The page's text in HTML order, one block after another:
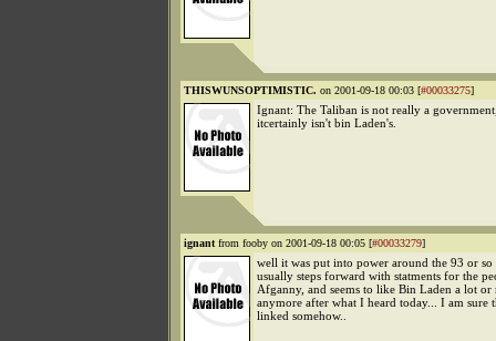
THISWUNSOPTIMISTIC. on 2001-09-18 00:03 [#00033275]
Ignant: The Taliban is not really a
itcertainly isn't bin Laden's.
ignant from fooby on 2001-09-18 00:05 [#00033279]
well it was put into power around the 93 or
usually steps forward with statments for the
Afganny, and seems to like Bin Laden a lot or
anymore after what I heard today... I am sure
linked somehow..